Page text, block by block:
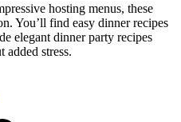
hosting menus, these
You’ll find easy dinner recipes
elegant dinner party recipes
added stress.